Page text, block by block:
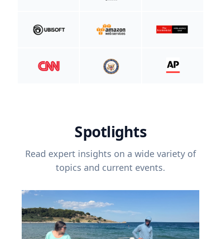
Spotlights
Read expert insights on a wide variety of
topics and current events.